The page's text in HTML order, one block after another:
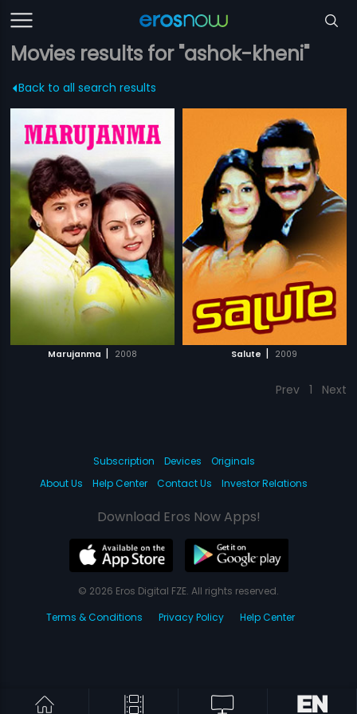
Movies results for "ashok-kheni"
Back to all search results
Marujanma | 2008 Salute | 2009
Prev 1 Next
Subscription Devices
Originals
About Us
Help Center Contact Us Investor Relations
Download Eros Now Apps!
© 2026 Eros Digital FZE. All rights reserved.
Terms & Conditions
Privacy Policy Help Center